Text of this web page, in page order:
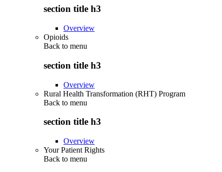
section title h3
Overview
Opioids
Back to menu
section title h3
Overview
Rural Health Transformation (RHT) Program
Back to menu
section title h3
Overview
Your Patient Rights
Back to menu